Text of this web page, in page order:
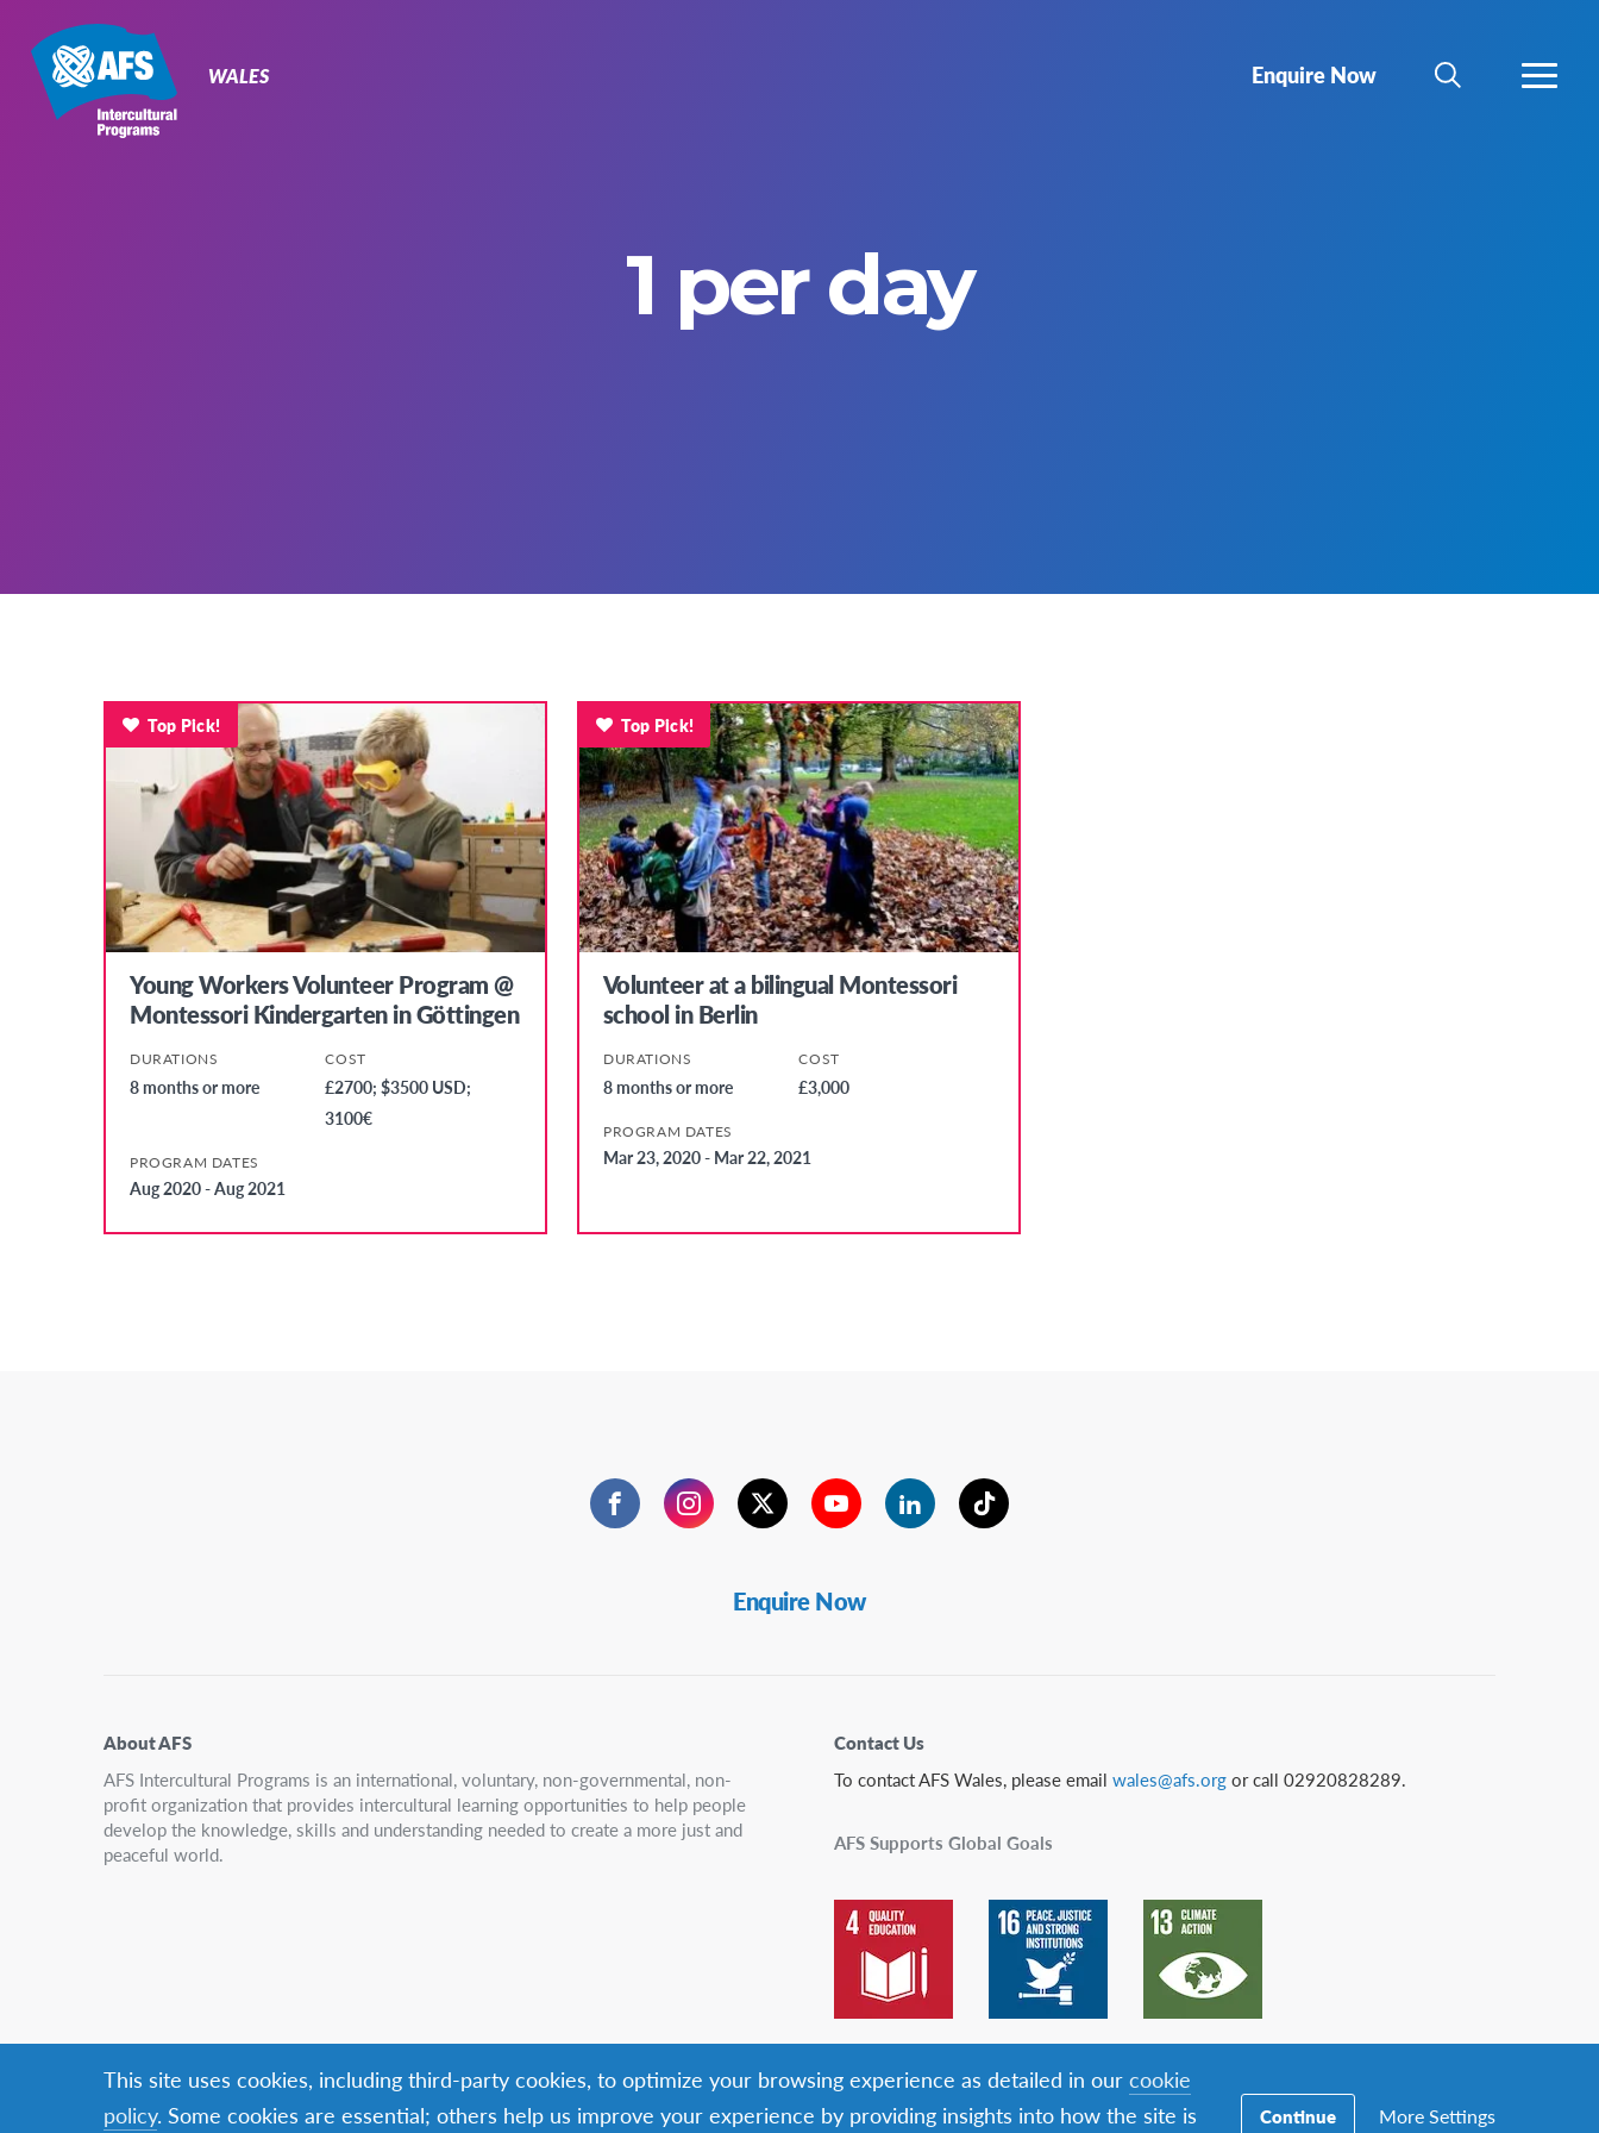
WALES Enquire Now
SEARCH MORE
1 per day
Young Workers Volunteer Program @
Montessori Kindergarten in Göttingen
DURATIONS
8 months or more
COST
£2700; $3500 USD;
3100€
PROGRAM DATES
Aug 2020 - Aug 2021
Top Pick!
Volunteer at a bilingual Montessori
school in Berlin
DURATIONS
8 months or more
COST
£3,000
PROGRAM DATES
Mar 23, 2020 - Mar 22, 2021
Top Pick!
FacebookInstagramTwitterYouTubeLinkedInTikTok
Enquire Now
Contact Us
To contact AFS Wales, please emailwales@afs.orgor call 02920828289.
AFS Supports Global Goals
About AFS
AFS Intercultural Programs is an international, voluntary, non-governmental, non-
profit organization that provides intercultural learning opportunities to help people
develop the knowledge, skills and understanding needed to create a more just and
peaceful world.
This site uses cookies, including third-party cookies, to optimize your browsing experience as detailed in our cookie
policy. Some cookies are essential; others help us improve your experience by providing insights into how the site is Continue More Settings